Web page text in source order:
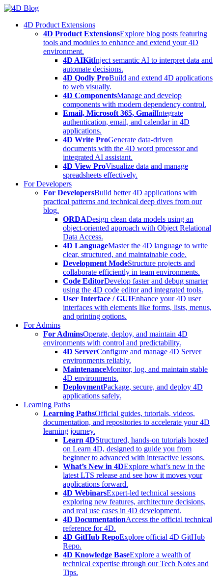
Skip
content4D Product Extensions
4D Product ExtensionsExplore blog posts featuring
tools and modules to enhance and extend your 4D
environment.
4D AIKitInject semantic AI to interpret data and
automate decisions.
4D Qodly ProBuild and extend 4D applications
to web visually.
4D ComponentsManage and develop
components with modern dependency control.
Email, Microsoft 365, GmailIntegrate
authentication, email, and calendar in 4D
applications.
4D Write ProGenerate data-driven
documents with the 4D word processor and
integrated AI assistant.
4D View ProVisualize data and manage
spreadsheets effectively.
For Developers
For DevelopersBuild better 4D applications with
practical patterns and technical deep dives from our
blog.
ORDADesign clean data models using an
object-oriented approach with Object Relational
Data Access.
4D LanguageMaster the 4D language to write
clear, structured, and maintainable code.
Development ModeStructure projects and
collaborate efficiently in team environments.
Code EditorDevelop faster and debug smarter
using the 4D code editor and integrated tools.
User Interface / GUIEnhance your 4D user
interfaces with elements like forms, lists, menus,
and printing options.
For Admins
For AdminsOperate, deploy, and maintain 4D
environments with control and predictability.
4D ServerConfigure and manage 4D Server
environments reliably.
MaintenanceMonitor, log, and maintain stable
4D environments.
DeploymentPackage, secure, and deploy 4D
applications safely.
Learning Paths
Learning PathsOfficial guides, tutorials, videos,
documentation, and repositories to accelerate your 4D
learning journey.
Learn 4DStructured, hands-on tutorials hosted
on Learn 4D, designed to guide you from
beginner to advanced with interactive lessons.
What’s New in 4DExplore what’s new in the
latest LTS release and see how it moves your
applications forward.
4D WebinarsExpert-led technical sessions
exploring new features, architecture decisions,
and real use cases in 4D development.
4D DocumentationAccess the official technical
reference for 4D.
4D GitHub RepoExplore official 4D GitHub
Repo.
4D Knowledge BaseExplore a wealth of
technical expertise through our Tech Notes and
Tips.